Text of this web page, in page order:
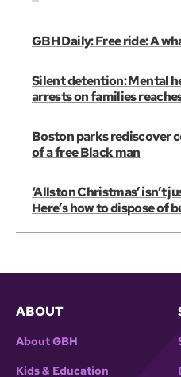
GBH Daily: Free ride: A
Silent detention: Mental
arrests on families
Boston parks rediscover
of a free Black man
‘Allston Christmas’ isn’t
Here’s how to dispose of
ABOUT
About GBH
Kids & Education